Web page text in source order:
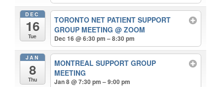
DEC
16
Tue
TORONTO NET PATIENT SUPPORT
GROUP MEETING@ ZOOM
Dec 16 @ 6:30 pm – 8:30 pm
JAN
8
Thu
MONTREAL SUPPORT GROUP
MEETING
Jan 8 @ 7:30 pm – 9:00 pm